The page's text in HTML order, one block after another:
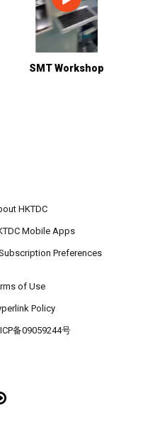
SMT Workshop
HKTDC
Mobile Apps
Preferences
of Use
Policy
备09059244号